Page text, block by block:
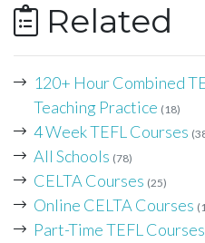
Related
120+ Hour Combined
Teaching Practice (18)
4 Week TEFL Courses
All Schools (78)
CELTA Courses (25)
Online CELTA Courses
Part-Time TEFL Courses